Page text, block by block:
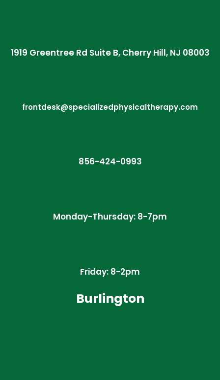
1919 Greentree Rd Suite B, Cherry Hill, NJ 08003
frontdesk@specializedphysicaltherapy.com
856-424-0993
Monday-Thursday: 8-7pm
Friday: 8-2pm
Burlington